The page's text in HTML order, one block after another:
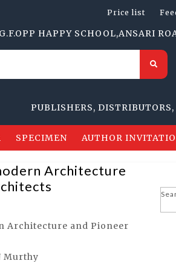
Price list
HAPPY SCHOOL,ANSARI
PUBLISHERS, DISTRIBUTORS,
SPECIMEN AUTHOR
Architecture
Architecture and Pioneer
Murthy